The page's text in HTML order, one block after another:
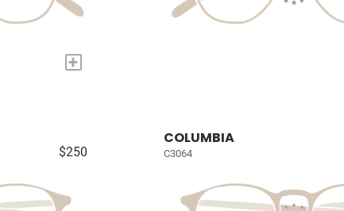
+
$250
COLUMBIA
C3064